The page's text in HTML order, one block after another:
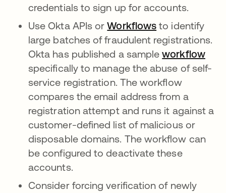
credentials to sign up for accounts.
Use Okta APIs orWorkflows opens in a
to identify
large batches of fraudulent registrations.
Okta has published a sampleworkflow
specifically to manage the abuse of self-
service registration. The workflow
compares the email address from a
registration attempt and runs it against a
customer-defined list of malicious or
disposable domains. The workflow can
be configured to deactivate these
accounts.
Consider forcing verification of newly